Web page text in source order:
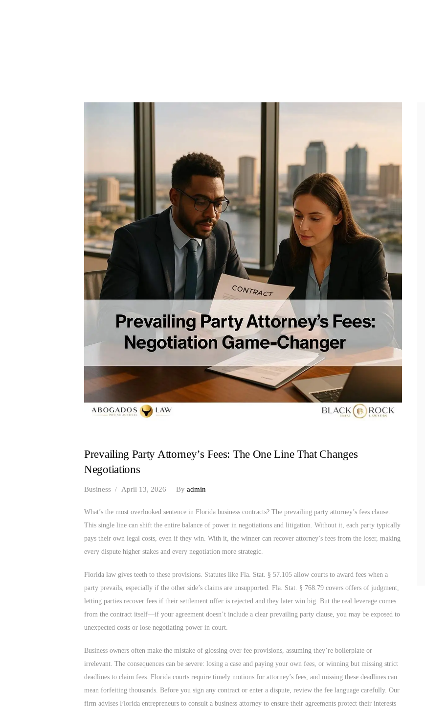
BELAW
MEMBERSHIP
SIMPLY LEGAL
VIDEOS
BE-SMART
PODCAST
BUSINESS BLOGS
CONNECT
Prevailing Party Attorney’s Fees: The One Line That Changes
Negotiations
Business April 13, 2026 Byadmin
What’s the most overlooked sentence in Florida business contracts? The prevailing party attorney’s fees clause.
This single line can shift the entire balance of power in negotiations and litigation. Without it, each party typically
pays their own legal costs, even if they win. With it, the winner can recover attorney’s fees from the loser, making
every dispute higher stakes and every negotiation more strategic.
Florida law gives teeth to these provisions. Statutes like Fla. Stat. § 57.105 allow courts to award fees when a
party prevails, especially if the other side’s claims are unsupported. Fla. Stat. § 768.79 covers offers of judgment,
letting parties recover fees if their settlement offer is rejected and they later win big. But the real leverage comes
from the contract itself—if your agreement doesn’t include a clear prevailing party clause, you may be exposed to
unexpected costs or lose negotiating power in court.
Business owners often make the mistake of glossing over fee provisions, assuming they’re boilerplate or
irrelevant. The consequences can be severe: losing a case and paying your own fees, or winning but missing strict
deadlines to claim fees. Florida courts require timely motions for attorney’s fees, and missing these deadlines can
mean forfeiting thousands. Before you sign any contract or enter a dispute, review the fee language carefully. Our
firm advises Florida entrepreneurs to consult a business attorney to ensure their agreements protect their interests